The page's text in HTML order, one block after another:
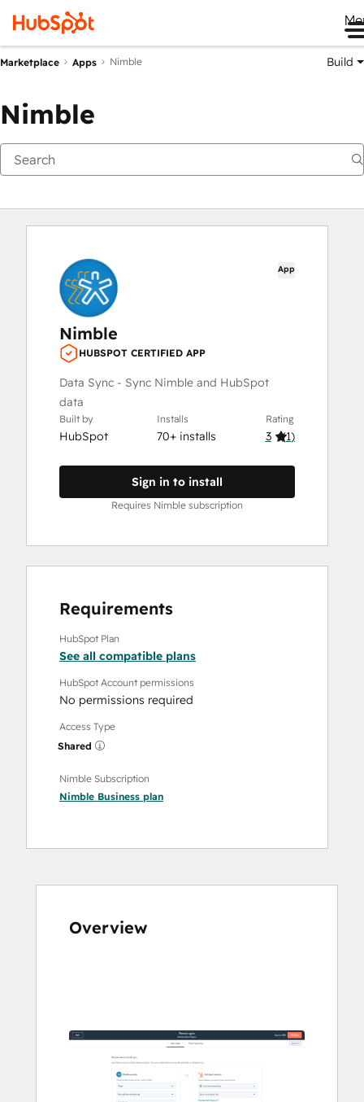
Marketplace Apps Nimble Build
Nimble
App
Nimble
HUBSPOT CERTIFIED APP
Data Sync - Sync Nimble and HubSpot
data
Built by
HubSpot
Installs
70+ installs
Rating
3 (1)
Sign in to install
Requires Nimble subscription
Requirements
HubSpot Plan
See all compatible plans
HubSpot Account permissions
No permissions required
Access Type
Shared
Nimble Subscription
Nimble Business plan
Overview
see